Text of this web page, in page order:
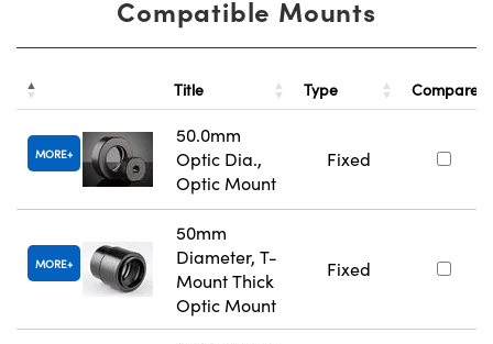
Compatible Mounts
Title Type Compare
MORE
50.0mm
Optic Dia.,
Optic Mount
Fixed
MORE
50mm
Diameter, T-
Mount Thick
Optic Mount
Fixed